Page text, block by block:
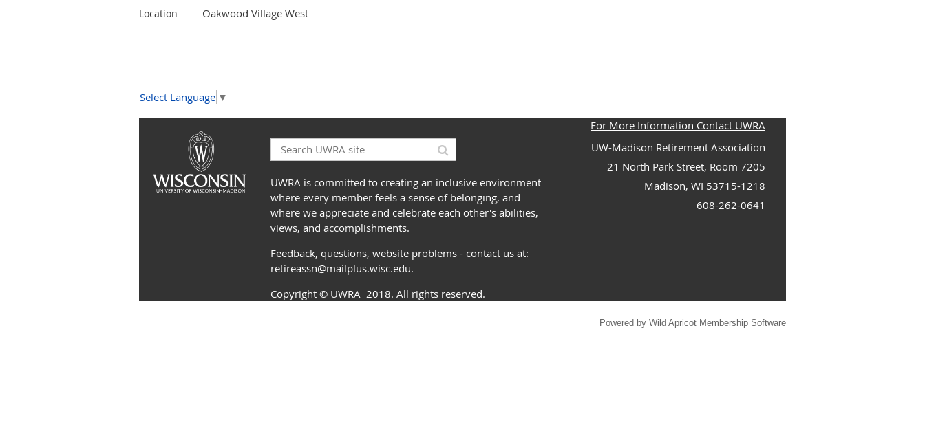
Location Oakwood Village West
Select Language ▼
UWRA is committed to creating an inclusive environment
where every member feels a sense of belonging, and
where we appreciate and celebrate each other's abilities,
views, and accomplishments.
Feedback, questions, website problems - contact us at:
retireassn@mailplus.wisc.edu.
Copyright © UWRA 2018. All rights reserved.
For More Information Contact UWRA
UW-Madison Retirement Association
21 North Park Street, Room 7205
Madison, WI 53715-1218
608-262-0641
Powered by Wild Apricot Membership Software